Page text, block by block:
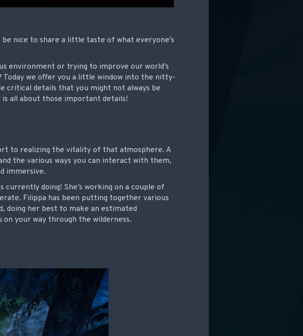
nice to share a little taste of what everyone’s
environment or trying to improve our world’s
we offer you a little window into the nitty-
critical details that you might not always be
all about those important details!
to realizing the vitality of that atmosphere. A
the various ways you can interact with them,
immersive.
doing! She’s working on a couple of
Filippa has been putting together various
her best to make an estimated
your way through the wilderness.